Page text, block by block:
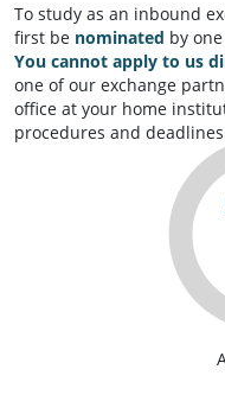
To study as an inbound
first be nominated by
You cannot apply to us
one of our exchange
office at your home
procedures and